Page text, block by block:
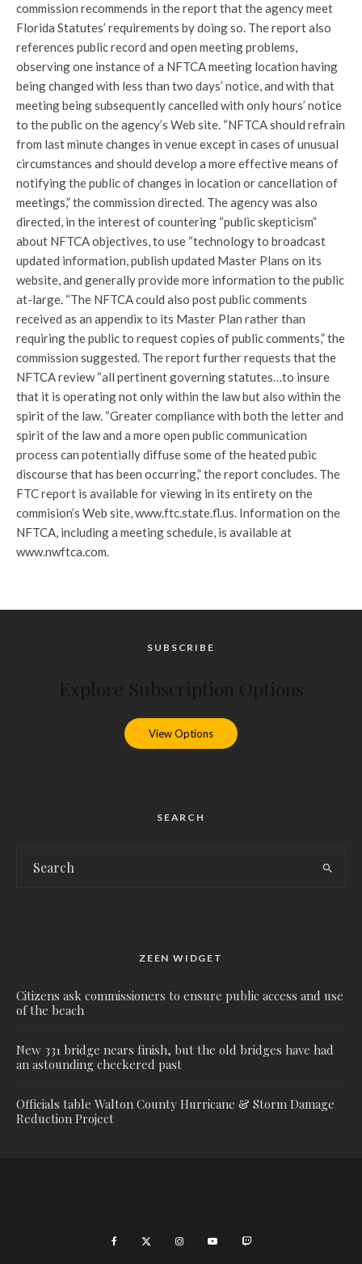
commission recommends in the report that the agency meet
Florida Statutes’ requirements by doing so. The report also
references public record and open meeting problems,
observing one instance of a NFTCA meeting location having
being changed with less than two days’ notice, and with that
meeting being subsequently cancelled with only hours’ notice
to the public on the agency’s Web site. “NFTCA should refrain
from last minute changes in venue except in cases of unusual
circumstances and should develop a more effective means of
notifying the public of changes in location or cancellation of
meetings,” the commission directed. The agency was also
directed, in the interest of countering “public skepticism”
about NFTCA objectives, to use “technology to broadcast
updated information, publish updated Master Plans on its
website, and generally provide more information to the public
at-large. “The NFTCA could also post public comments
received as an appendix to its Master Plan rather than
requiring the public to request copies of public comments,” the
commission suggested. The report further requests that the
NFTCA review “all pertinent governing statutes…to insure
that it is operating not only within the law but also within the
spirit of the law. “Greater compliance with both the letter and
spirit of the law and a more open public communication
process can potentially diffuse some of the heated pubic
discourse that has been occurring,” the report concludes. The
FTC report is available for viewing in its entirety on the
commision’s Web site, www.ftc.state.fl.us. Information on the
NFTCA, including a meeting schedule, is available at
www.nwftca.com.
SUBSCRIBE
View Options
SEARCH
ZEEN WIDGET
Citizens ask commissioners to ensure public access and use
of the beach
New 331 bridge nears finish, but the old bridges have had
an astounding checkered past
Officials table Walton County Hurricane & Storm Damage
Reduction Project